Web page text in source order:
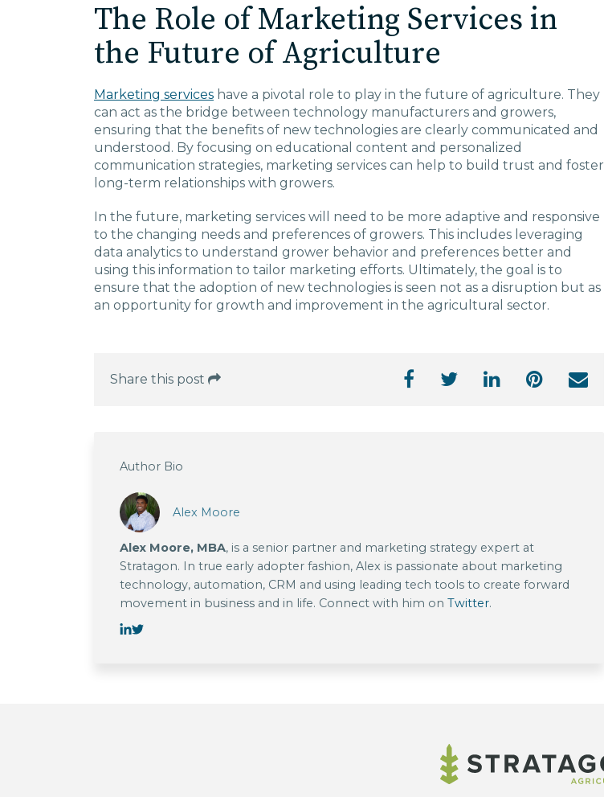
The Role of Marketing Services in
the Future of Agriculture
Marketing services have a pivotal role to play in the future of agriculture. They
can act as the bridge between technology manufacturers and growers,
ensuring that the benefits of new technologies are clearly communicated and
understood. By focusing on educational content and personalized
communication strategies, marketing services can help to build trust and foster
long-term relationships with growers.
In the future, marketing services will need to be more adaptive and responsive
to the changing needs and preferences of growers. This includes leveraging
data analytics to understand grower behavior and preferences better and
using this information to tailor marketing efforts. Ultimately, the goal is to
ensure that the adoption of new technologies is seen not as a disruption but as
an opportunity for growth and improvement in the agricultural sector.
Share this post
Author Bio
Alex Moore
Alex Moore, MBA, is a senior partner and marketing strategy expert at
Stratagon. In true early adopter fashion, Alex is passionate about marketing
technology, automation, CRM and using leading tech tools to create forward
movement in business and in life. Connect with him on Twitter.